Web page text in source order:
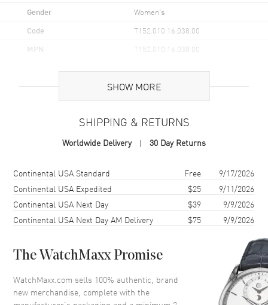
Gender Women's
Code T152.010.16.038.00
MPN T152.010.16.038.00
Brand Origin Swiss Made
Case Material Stainless Steel
Case Shape
Case Diameter
Case Thickness 7.68mm
Bezel Smooth
Crystal Scratch Resistant Sapphire
Crown Push-Pull
SHOW MORE
SHIPPING & RETURNS
Worldwide Delivery 30 Day Returns
Shipping methodCostEstimated arrival
Continental USA Standard Free
9/17/2026
Continental USA Expedited
$25
9/11/2026
Continental USA Next Day
$39
9/9/2026
Continental USA Next Day AM Delivery
$75 9/9/2026
The WatchMaxx Promise
WatchMaxx.com sells 100% authentic, brand
new merchandise, complete with the